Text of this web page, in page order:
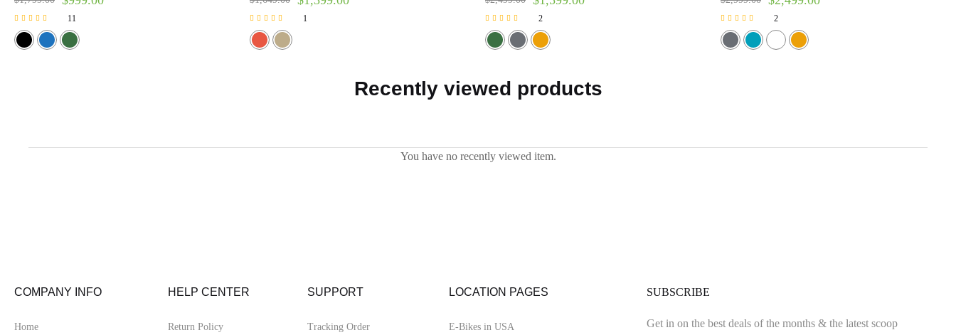
Rated
4.64
out of 5
11
Rated
5.00
out of 5
1
Rated
5.00
out of 5
2
Rated
5.00
out of 5
2
Recently viewed products
You have no recently viewed item.
COMPANY INFO
Home
HELP CENTER
Return Policy
SUPPORT
Tracking Order
LOCATION PAGES
E-Bikes in USA
SUBSCRIBE
Get in on the best deals of the months & the latest scoop